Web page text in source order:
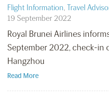
Flight Information, Travel
19 September 2022
Royal Brunei Airlines
September 2022, check-in
Hangzhou
Read More